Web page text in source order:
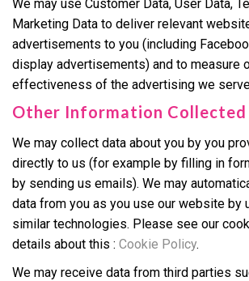
We may use Customer Data, User Data,
Marketing Data to deliver relevant
advertisements to you (including
display advertisements) and to measure
effectiveness of the advertising we
Other Information Collected
We may collect data about you by you
directly to us (for example by filling in
by sending us emails). We may
data from you as you use our website by
similar technologies. Please see our
details about this : Cookie Policy.
We may receive data from third parties